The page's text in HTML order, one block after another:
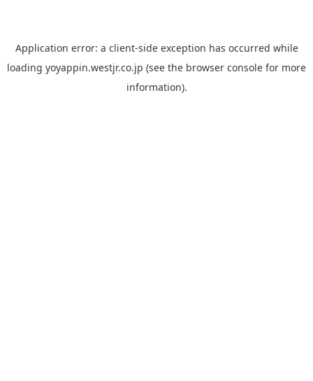
Application error: a client-side exception has occurred while
loading yoyappin.westjr.co.jp (see the browser console for more
information).